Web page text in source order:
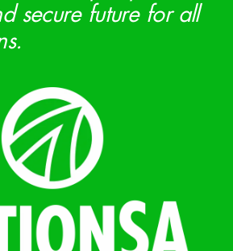
secure future for all